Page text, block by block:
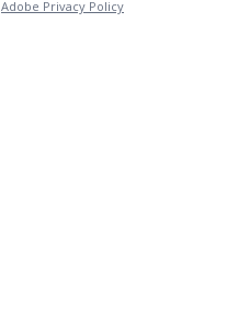
Adobe Privacy Policy